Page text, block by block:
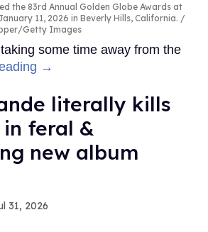
the 83rd Annual Golden Globe Awards at
11, 2026 in Beverly Hills, California.
Getty Images
some time away from the
→
literally kills
feral &
new album
31, 2026